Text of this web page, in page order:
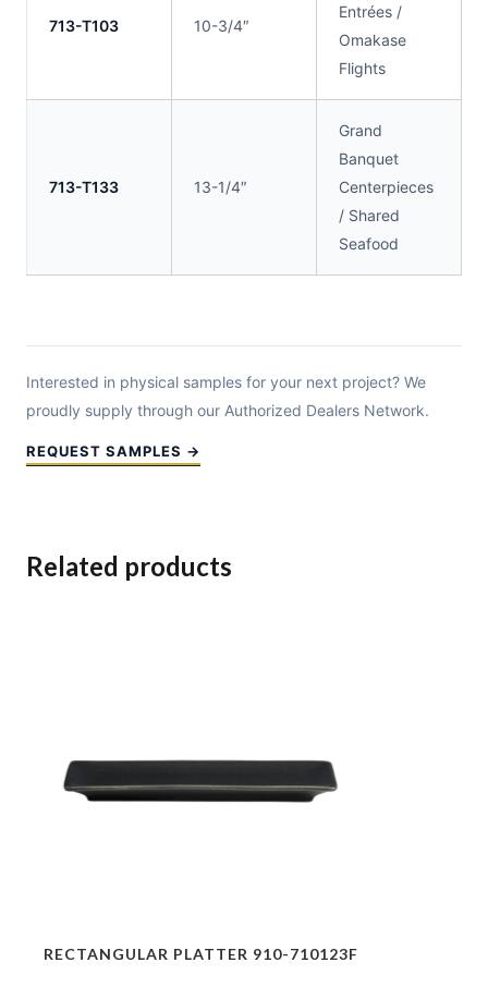
713-T103 10-3/4″
Entrées /
Omakase
Flights
713-T133 13-1/4″
Grand
Banquet
Centerpieces
/ Shared
Seafood
Interested in physical samples for your next project? We
proudly supply through our Authorized Dealers Network.
REQUEST SAMPLES →
Related products
RECTANGULAR PLATTER 910-710123F